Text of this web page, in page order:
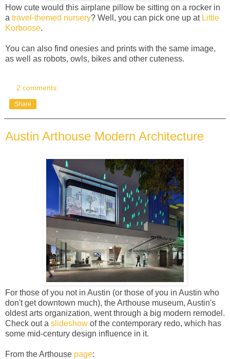
How cute would this airplane pillow be sitting on a rocker in
a travel-themed nursery? Well, you can pick one up at Little
Korboose.
You can also find onesies and prints with the same image,
as well as robots, owls, bikes and other cuteness.
2 comments:
Share
Austin Arthouse Modern Architecture
For those of you not in Austin (or those of you in Austin who
don't get downtown much), the Arthouse museum, Austin's
oldest arts organization, went through a big modern remodel.
Check out a slideshow of the contemporary redo, which has
some mid-century design influence in it.
From the Arthouse page: